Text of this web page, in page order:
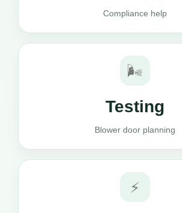
Compliance help
🌬️
Testing
Blower door planning
⚡